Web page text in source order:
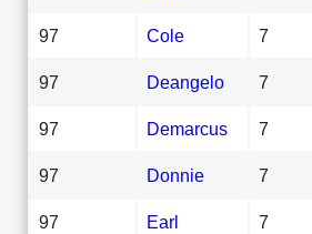
97 Cole 7
97 Deangelo 7
97 Demarcus 7
97 Donnie 7
97 Earl 7